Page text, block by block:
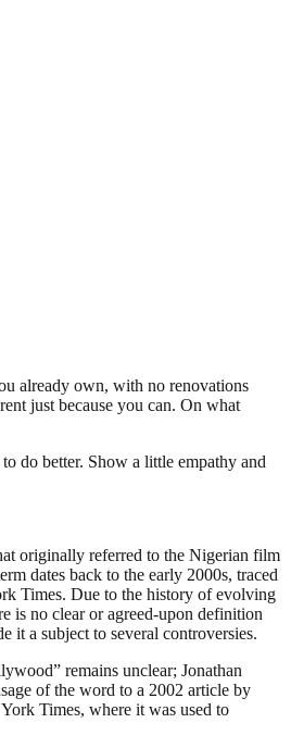
already own, with no renovations
just because you can. On what
do better. Show a little empathy and
originally referred to the Nigerian film
dates back to the early 2000s, traced
Times. Due to the history of evolving
is no clear or agreed-upon definition
it a subject to several controversies.
remains unclear; Jonathan
of the word to a 2002 article by
Times, where it was used to